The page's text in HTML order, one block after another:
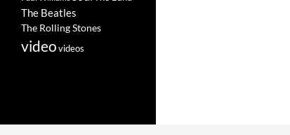
The Beatles
The Rolling Stones
videovideos